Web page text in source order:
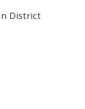
District